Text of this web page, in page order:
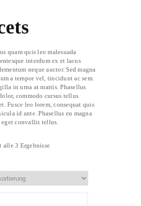
quam quis leo malesuada
interdum ex et lacus
neque auctor. Sed magna
a tempor vel, tincidunt ac sem.
in urna at mattis. Phasellus
commodo cursus tellus
Fusce leo lorem, consequat quis
id ante. Phasellus eu magna
convallis tellus.
alle 3 Ergebnisse